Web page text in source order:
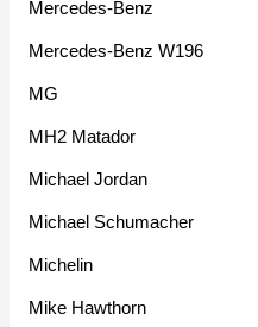
Mercedes-Benz
Mercedes-Benz W196
MG
MH2 Matador
Michael Jordan
Michael Schumacher
Michelin
Mike Hawthorn